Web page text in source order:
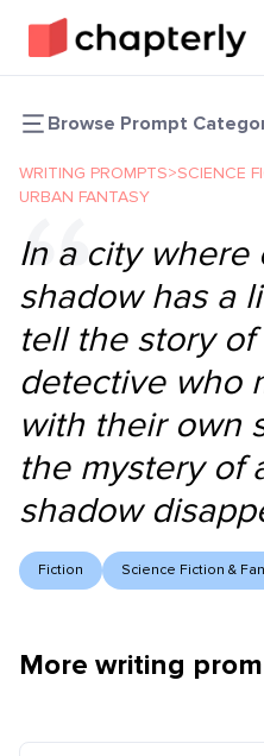
Browse Prompt
WRITING PROMPTS>SCIENCE
URBAN FANTASY
In a city where
shadow has a
tell the story
detective who
with their own
the mystery of
shadow
Fiction Science Fiction &
More writing